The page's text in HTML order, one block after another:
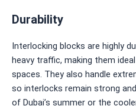
Durability
Interlocking blocks are highly
heavy traffic, making them
spaces. They also handle
so interlocks remain strong
of Dubai’s summer or the